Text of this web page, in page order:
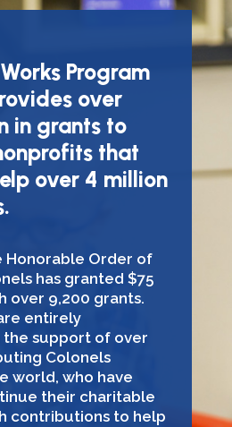
Program
over
in grants to
that
over 4 million
Honorable Order of
has granted $75
over 9,200 grants.
entirely
support of over
Colonels
world, who have
their charitable
contributions to help